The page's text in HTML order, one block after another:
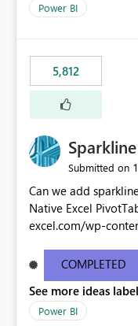
Power BI
5,812
Sparkline
Submitted on
Can we add
Native Excel PivotTable
excel.com/wp-
COMPLETED
See more ideas
Power BI